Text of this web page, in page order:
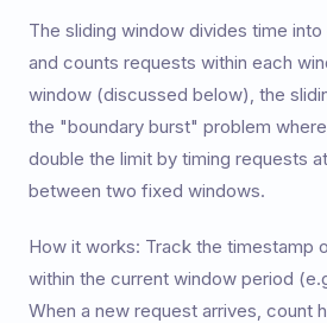
The sliding window divides time
and counts requests within each
window (discussed below), the
the "boundary burst" problem
double the limit by timing requests
between two fixed windows.
How it works: Track the timestamp
within the current window period
When a new request arrives, count